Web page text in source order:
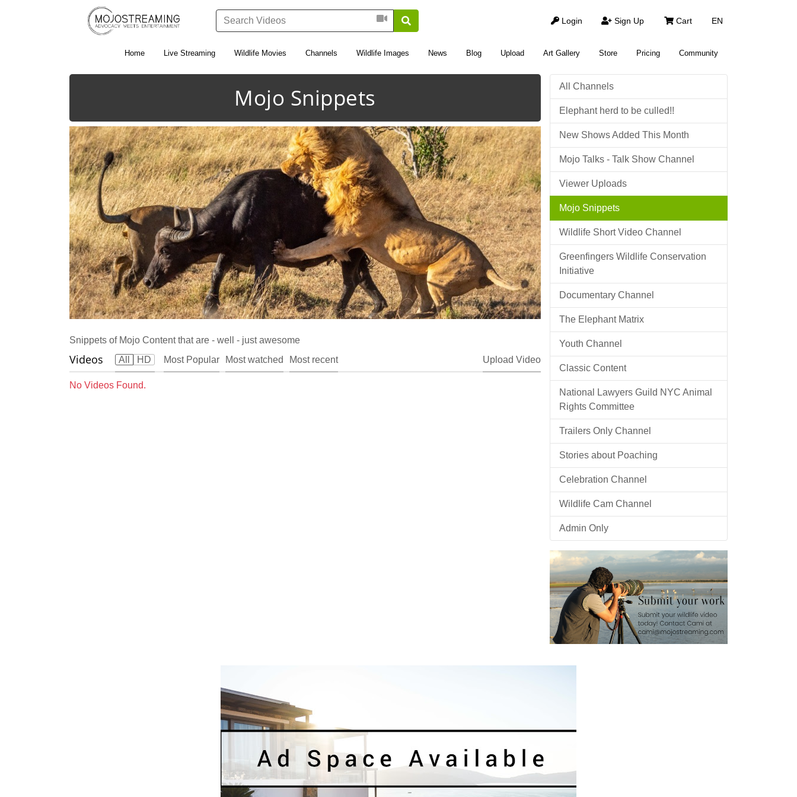
EN
Login Sign Up Cart
Home Live Streaming Wildlife Movies Channels Wildlife Images News Blog Upload Art Gallery Store Pricing Community
Mojo Snippets
Snippets of Mojo Content that are - well - just awesome
Videos All HD Most Popular Most watched Most recent Upload Video
No Videos Found.
All Channels
Elephant herd to be culled!!
New Shows Added This Month
Mojo Talks - Talk Show Channel
Viewer Uploads
Mojo Snippets
Wildlife Short Video Channel
Greenfingers Wildlife Conservation
Initiative
Documentary Channel
The Elephant Matrix
Youth Channel
Classic Content
National Lawyers Guild NYC Animal
Rights Committee
Trailers Only Channel
Stories about Poaching
Celebration Channel
Wildlife Cam Channel
Admin Only